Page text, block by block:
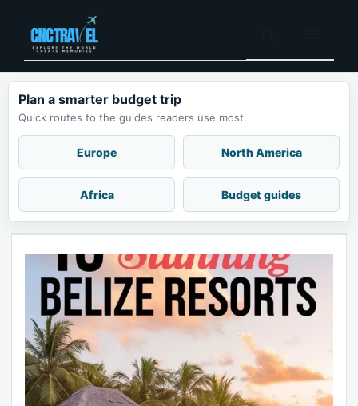
content
Plan a smarter budget trip
Quick routes to the guides readers use most.
Europe North America
Africa Budget guides